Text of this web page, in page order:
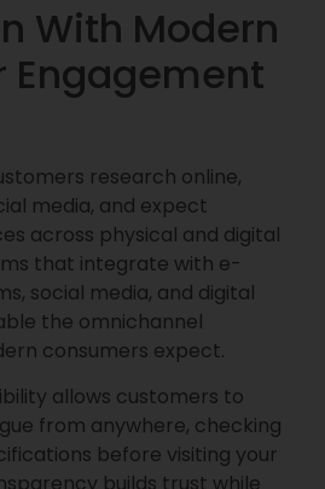
With Modern
Engagement
research online,
media, and expect
across physical and digital
that integrate with e-
social media, and digital
the omnichannel
consumers expect.
allows customers to
from anywhere, checking
before visiting your